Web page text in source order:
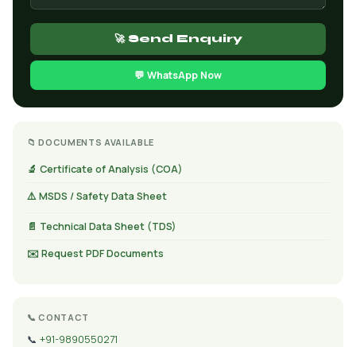
🚀 Send Enquiry
💬 WhatsApp Now
📁 DOCUMENTS AVAILABLE
🔬 Certificate of Analysis (COA)
⚠️ MSDS / Safety Data Sheet
📄 Technical Data Sheet (TDS)
✉️ Request PDF Documents
📞 CONTACT
📞 +91-9890550271